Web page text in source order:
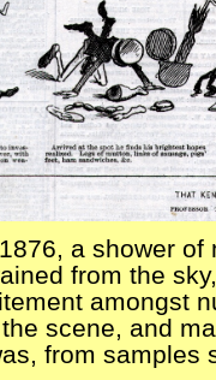
a shower
from the
amongst
scene, and
from samples